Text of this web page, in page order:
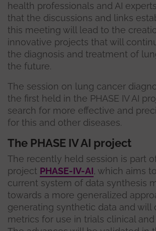
health professionals and AI
that the discussions and links
this meeting will lead to the
innovative projects that will
the diagnosis and treatment of
the future.
The session on lung cancer
the first held in the PHASE IV AI
search for more effective and
for this and other diseases.
The PHASE IV AI project
The recently held session is part
project PHASE-IV-AI, which aims
current system of data synthesis
towards a more generalized
generating synthetic data and will
metrics for use in trials clinical